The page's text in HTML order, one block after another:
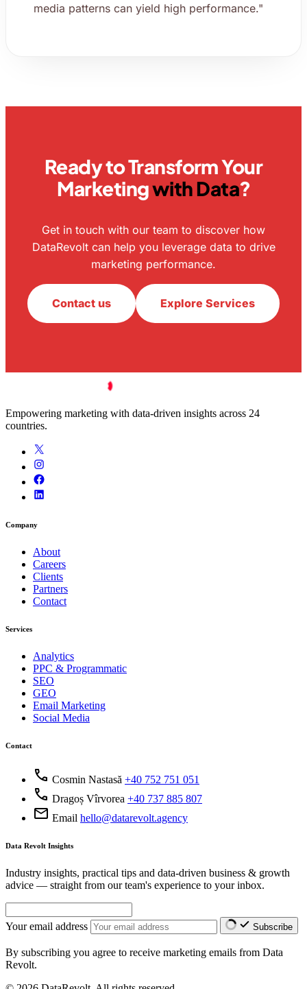
media patterns can yield high performance."
Ready to Transform Your
Marketingwith Data?
Get in touch with our team to discover how
DataRevolt can help you leverage data to drive
marketing performance.
Contact us Explore Services
Empowering marketing with data-driven insights across 24
countries.
Company
About
Careers
Clients
Partners
Contact
Services
Analytics
PPC & Programmatic
SEO
GEO
Email Marketing
Social Media
Contact
call Cosmin Nastasă +40 752 751 051
call Dragoș Vîrvorea +40 737 885 807
mail Email hello@datarevolt.agency
Data Revolt Insights
Industry insights, practical tips and data-driven business & growth
advice — straight from our team's experience to your inbox.
Your email address Subscribe
By subscribing you agree to receive marketing emails from Data
Revolt.